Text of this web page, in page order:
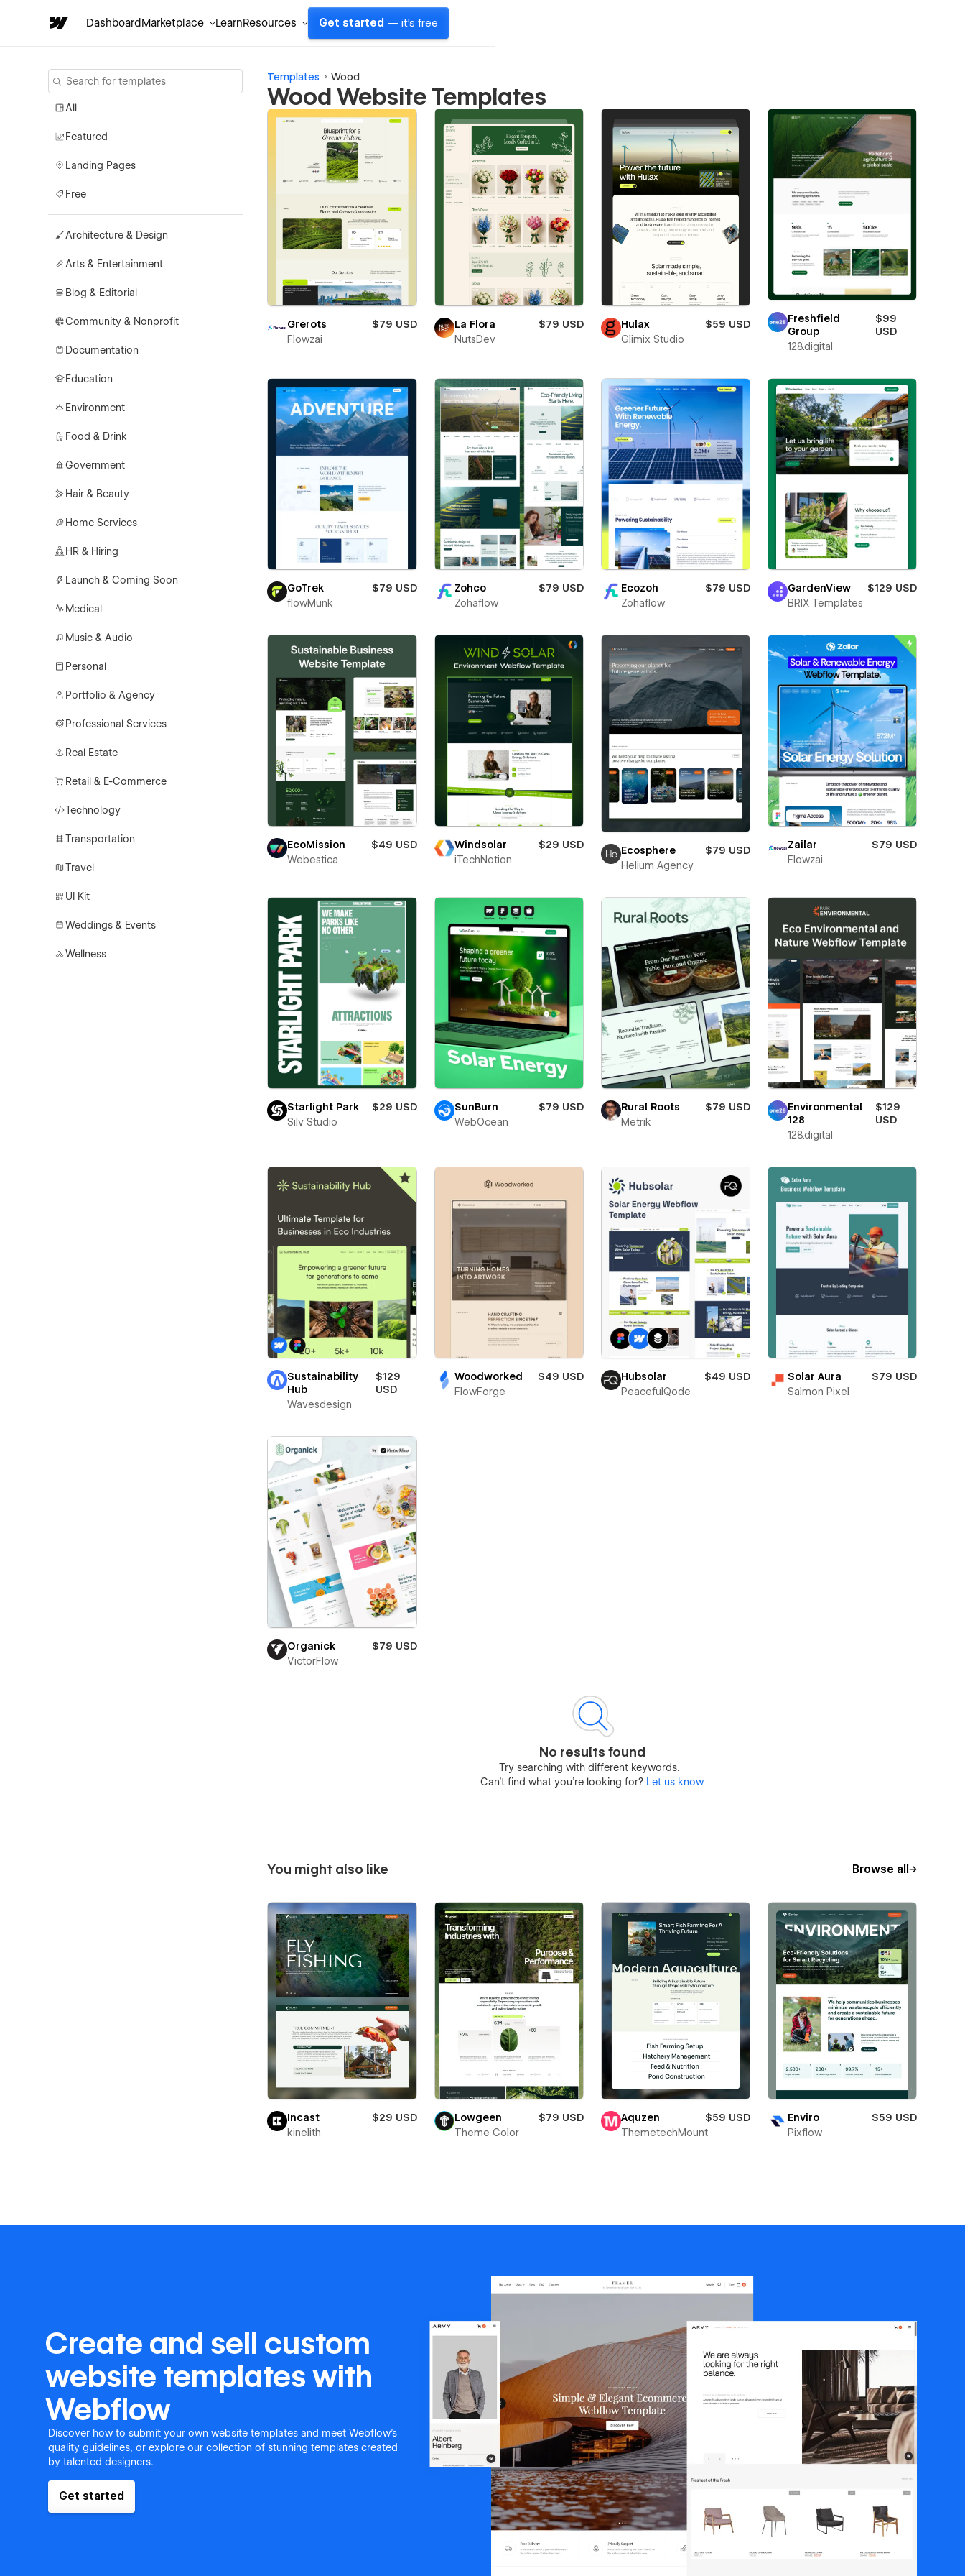
DashboardMarketplace LearnResources Get started — it's free
All
Featured
Landing Pages
Free
Architecture & Design
Arts & Entertainment
Blog & Editorial
Community & Nonprofit
Documentation
Education
Environment
Food & Drink
Government
Hair & Beauty
Home Services
HR & Hiring
Launch & Coming Soon
Medical
Music & Audio
Personal
Portfolio & Agency
Professional Services
Real Estate
Retail & E-Commerce
Technology
Transportation
Travel
UI Kit
Weddings & Events
Wellness
Templates Wood
Wood Website Templates
Grerots
$79 USD
Flowzai
La Flora
$79 USD
NutsDev
Hulax
$59 USD
Glimix Studio
Freshfield
Group
$99
USD
128.digital
GoTrek
$79 USD
flowMunk
Zohco
$79 USD
Zohaflow
Ecozoh
$79 USD
Zohaflow
GardenView
$129 USD
BRIX Templates
EcoMission
$49 USD
Webestica
Windsolar
$29 USD
iTechNotion
Ecosphere
$79 USD
Helium Agency
Zailar
$79 USD
Flowzai
Starlight Park
$29 USD
Silv Studio
SunBurn
$79 USD
WebOcean
Rural Roots
$79 USD
Metrik
Environmental
128
$129
USD
128.digital
Sustainability
Hub
$129
USD
Wavesdesign
Woodworked
$49 USD
FlowForge
Hubsolar
$49 USD
PeacefulQode
Solar Aura
$79 USD
Salmon Pixel
Organick
$79 USD
VictorFlow
No results found
Try searching with different keywords.
Can’t find what you’re looking for? Let us know
You might also like Browse all
Incast
$29 USD
kinelith
Lowgeen
$79 USD
Theme Color
Aquzen
$59 USD
ThemetechMount
Enviro
$59 USD
Pixflow
Create and sell custom
website templates with
Webflow
Discover how to submit your own website templates and meet Webflow's
quality guidelines, or explore our collection of stunning templates created
by talented designers.
Get started